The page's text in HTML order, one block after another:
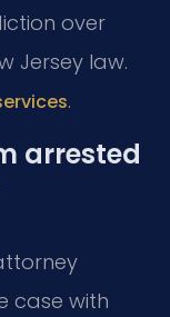
over
Jersey law.
.
arrested
case with